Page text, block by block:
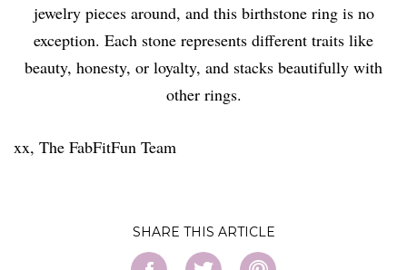
jewelry pieces around, and this birthstone ring is no
exception. Each stone represents different traits like
beauty, honesty, or loyalty, and stacks beautifully with
other rings.
xx, The FabFitFun Team
SHARE